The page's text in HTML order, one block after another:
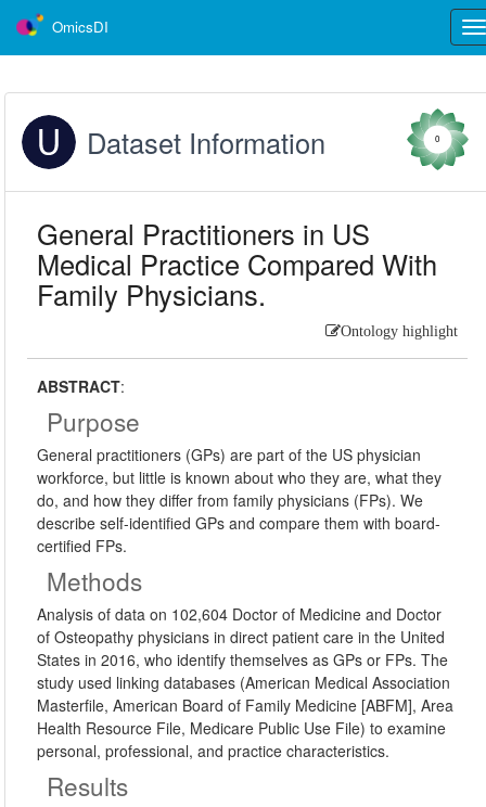
OmicsDI
Dataset Information 0
General Practitioners in US
Medical Practice Compared With
Family Physicians.
Ontology highlight
ABSTRACT:
Purpose
General practitioners (GPs) are part of the US physician
workforce, but little is known about who they are, what they
do, and how they differ from family physicians (FPs). We
describe self-identified GPs and compare them with board-
certified FPs.
Methods
Analysis of data on 102,604 Doctor of Medicine and Doctor
of Osteopathy physicians in direct patient care in the United
States in 2016, who identify themselves as GPs or FPs. The
study used linking databases (American Medical Association
Masterfile, American Board of Family Medicine [ABFM], Area
Health Resource File, Medicare Public Use File) to examine
personal, professional, and practice characteristics.
Results